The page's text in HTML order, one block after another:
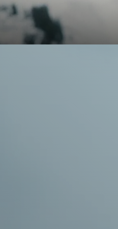
in simple words. The trust